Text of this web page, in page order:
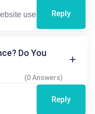
Reply
Do You
(0 Answers)
Reply